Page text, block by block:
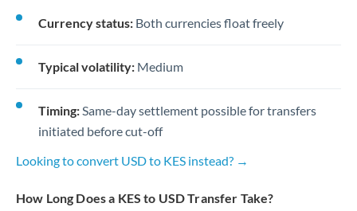
Currency status: Both currencies float freely
Typical volatility: Medium
Timing:Same-day settlement possible for transfers
initiated before cut-off
Looking to convert USD to KES instead? →
How Long Does a KES to USD Transfer Take?